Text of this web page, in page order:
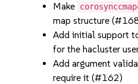
Make
map structure
Add initial support
for the hacluster
Add argument
require it (#162)